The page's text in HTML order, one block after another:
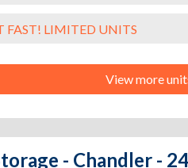
FAST! LIMITED UNITS
View more
- Chandler -